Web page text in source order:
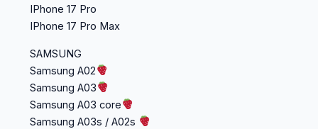
IPhone 17 Pro
IPhone 17 Pro Max
SAMSUNG
Samsung A02
Samsung A03
Samsung A03 core
Samsung A03s / A02s